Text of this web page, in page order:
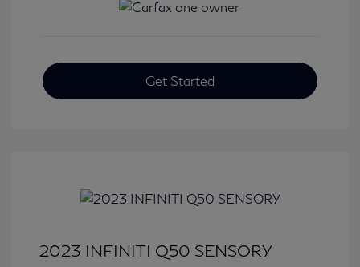
Get Started
2023 INFINITI Q50 SENSORY